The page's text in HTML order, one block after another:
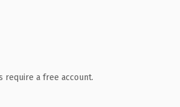
require a free account.